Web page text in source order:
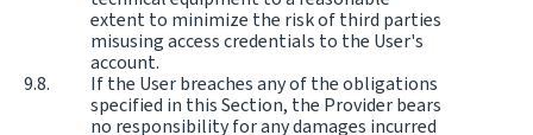
extent to minimize the risk of third parties
misusing access credentials to the User's
account.
If the User breaches any of the obligations
specified in this Section, the Provider bears
no responsibility for any damages incurred